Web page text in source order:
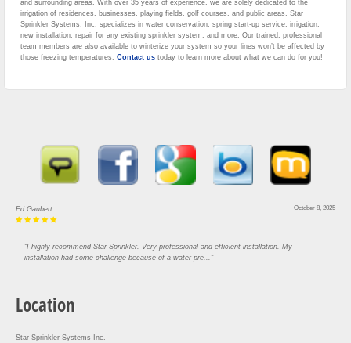
and surrounding areas. With over 35 years of experience, we are solely dedicated to the
irrigation of residences, businesses, playing fields, golf courses, and public areas. Star
Sprinkler Systems, Inc. specializes in water conservation, spring start-up service, irrigation,
new installation, repair for any existing sprinkler system, and more. Our trained, professional
team members are also available to winterize your system so your lines won’t be affected by
those freezing temperatures. Contact us today to learn more about what we can do for you!
August 30, 2025
Lou Rofrano
"Came in and got our house done in three hours. Super efficient and knowledgeable. Would
recommend to anyone who needs work"
Location
Star Sprinkler Systems Inc.